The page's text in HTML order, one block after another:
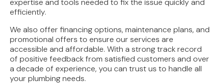
expertise and tools needed to fix the issue quickly and
efficiently.
We also offer financing options, maintenance plans, and
promotional offers to ensure our services are
accessible and affordable. With a strong track record
of positive feedback from satisfied customers and over
a decade of experience, you can trust us to handle all
your plumbing needs.